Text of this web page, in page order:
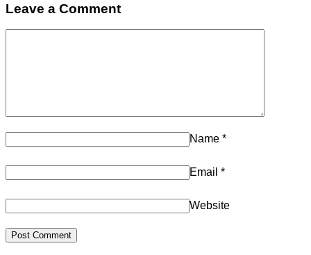
Leave a Comment
Name *
Email *
Website